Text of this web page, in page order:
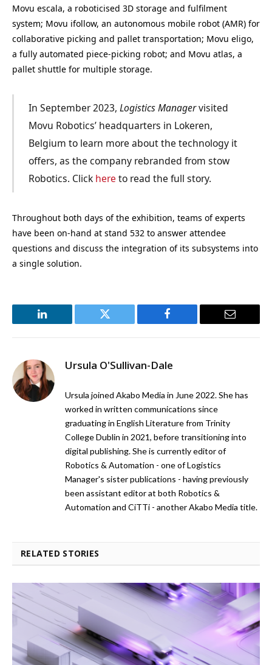
Movu escala, a roboticised 3D storage and fulfilment
system; Movu ifollow, an autonomous mobile robot (AMR) for
collaborative picking and pallet transportation; Movu eligo,
a fully automated piece-picking robot; and Movu atlas, a
pallet shuttle for multiple storage.
In September 2023, Logistics Managervisited
Movu Robotics’ headquarters in Lokeren,
Belgium to learn more about the technology it
offers, as the company rebranded from stow
Robotics. Click here to read the full story.
Throughout both days of the exhibition, teams of experts
have been on-hand at stand 532 to answer attendee
questions and discuss the integration of its subsystems into
a single solution.
LinkedIn Twitter Facebook Email
Ursula O'Sullivan-Dale
Ursula joined Akabo Media in June 2022. She has
worked in written communications since
graduating in English Literature from Trinity
College Dublin in 2021, before transitioning into
digital publishing. She is currently editor of
Robotics & Automation - one of Logistics
Manager's sister publications - having previously
been assistant editor at both Robotics &
Automation and CiTTi - another Akabo Media title.
RELATED STORIES